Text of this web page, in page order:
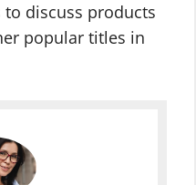
discuss products
popular titles in